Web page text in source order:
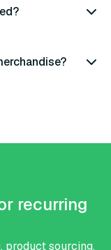
recurring
sourcing,